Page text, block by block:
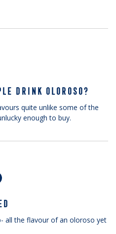
DRINK OLOROSO?
quite unlike some of the
enough to buy.
all the flavour of an oloroso yet